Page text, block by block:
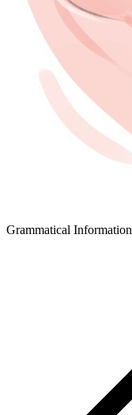
Grammatical Information